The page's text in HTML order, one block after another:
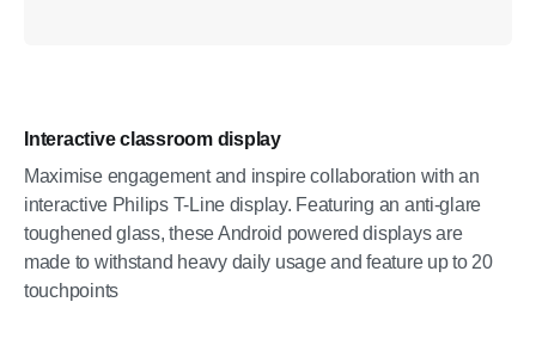
Interactive classroom display
Maximise engagement and inspire collaboration with an
interactive Philips T-Line display. Featuring an anti-glare
toughened glass, these Android powered displays are
made to withstand heavy daily usage and feature up to 20
touchpoints